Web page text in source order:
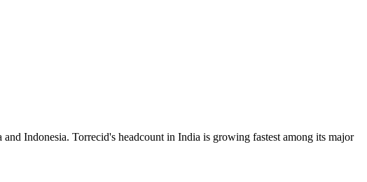
Indonesia. Torrecid's headcount in India is growing fastest among its major